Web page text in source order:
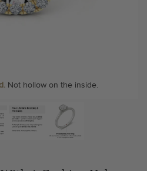
Not hollow on the inside.
piece.
ring resizing and polishing are
on the inside/outside of your ring or